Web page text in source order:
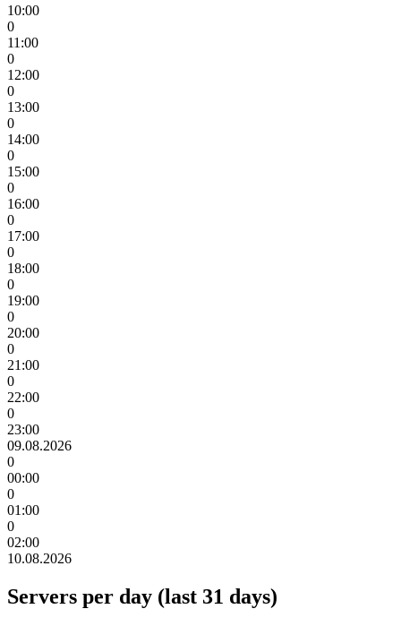
10:00
0
11:00
0
12:00
0
13:00
0
14:00
0
15:00
0
16:00
0
17:00
0
18:00
0
19:00
0
20:00
0
21:00
0
22:00
0
23:00
09.08.2026
0
00:00
0
01:00
0
02:00
10.08.2026
Servers per day (last 31 days)